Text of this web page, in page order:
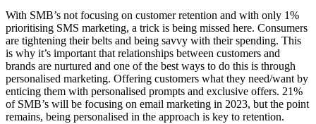
With SMB’s not focusing on customer retention and with only 1%
prioritising SMS marketing, a trick is being missed here. Consumers
are tightening their belts and being savvy with their spending. This
is why it’s important that relationships between customers and
brands are nurtured and one of the best ways to do this is through
personalised marketing. Offering customers what they need/want by
enticing them with personalised prompts and exclusive offers. 21%
of SMB’s will be focusing on email marketing in 2023, but the point
remains, being personalised in the approach is key to retention.